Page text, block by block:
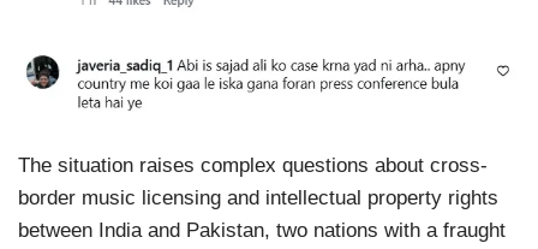
The situation raises complex questions about cross-
border music licensing and intellectual property rights
between India and Pakistan, two nations with a fraught